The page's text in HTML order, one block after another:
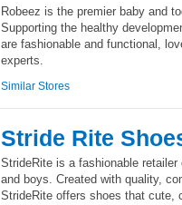
Robeez is the premier baby and
Supporting the healthy
are fashionable and functional,
experts.
Similar Stores
Stride Rite
StrideRite is a fashionable
and boys. Created with quality,
StrideRite offers shoes that cute,